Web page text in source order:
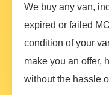
We buy any van,
expired or failed
condition of your
make you an offer,
without the hassle